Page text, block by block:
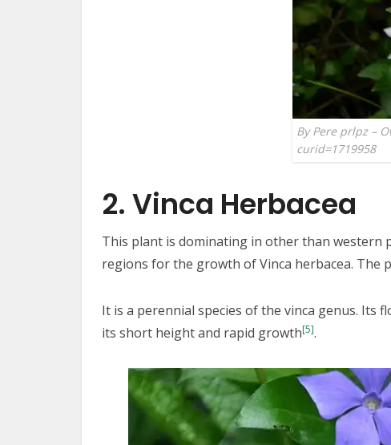
By Pere prlpz –
curid=1719958
2. Vinca Herbacea
This plant is dominating in other than western
regions for the growth of Vinca herbacea. The
It is a perennial species of the vinca genus. Its
its short height and rapid growth[5].